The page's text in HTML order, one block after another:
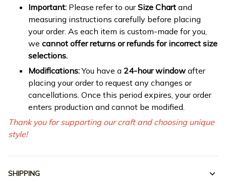
Important: Please refer to ourSize Chart and
measuring instructions carefully before placing
your order. As each item is custom-made for you,
we cannot offer returns or refunds for incorrect size
selections.
Modifications:You have a 24-hour window after
placing your order to request any changes or
cancellations. Once this period expires, your order
enters production and cannot be modified.
Thank you for supporting our craft and choosing unique
style!
SHIPPING